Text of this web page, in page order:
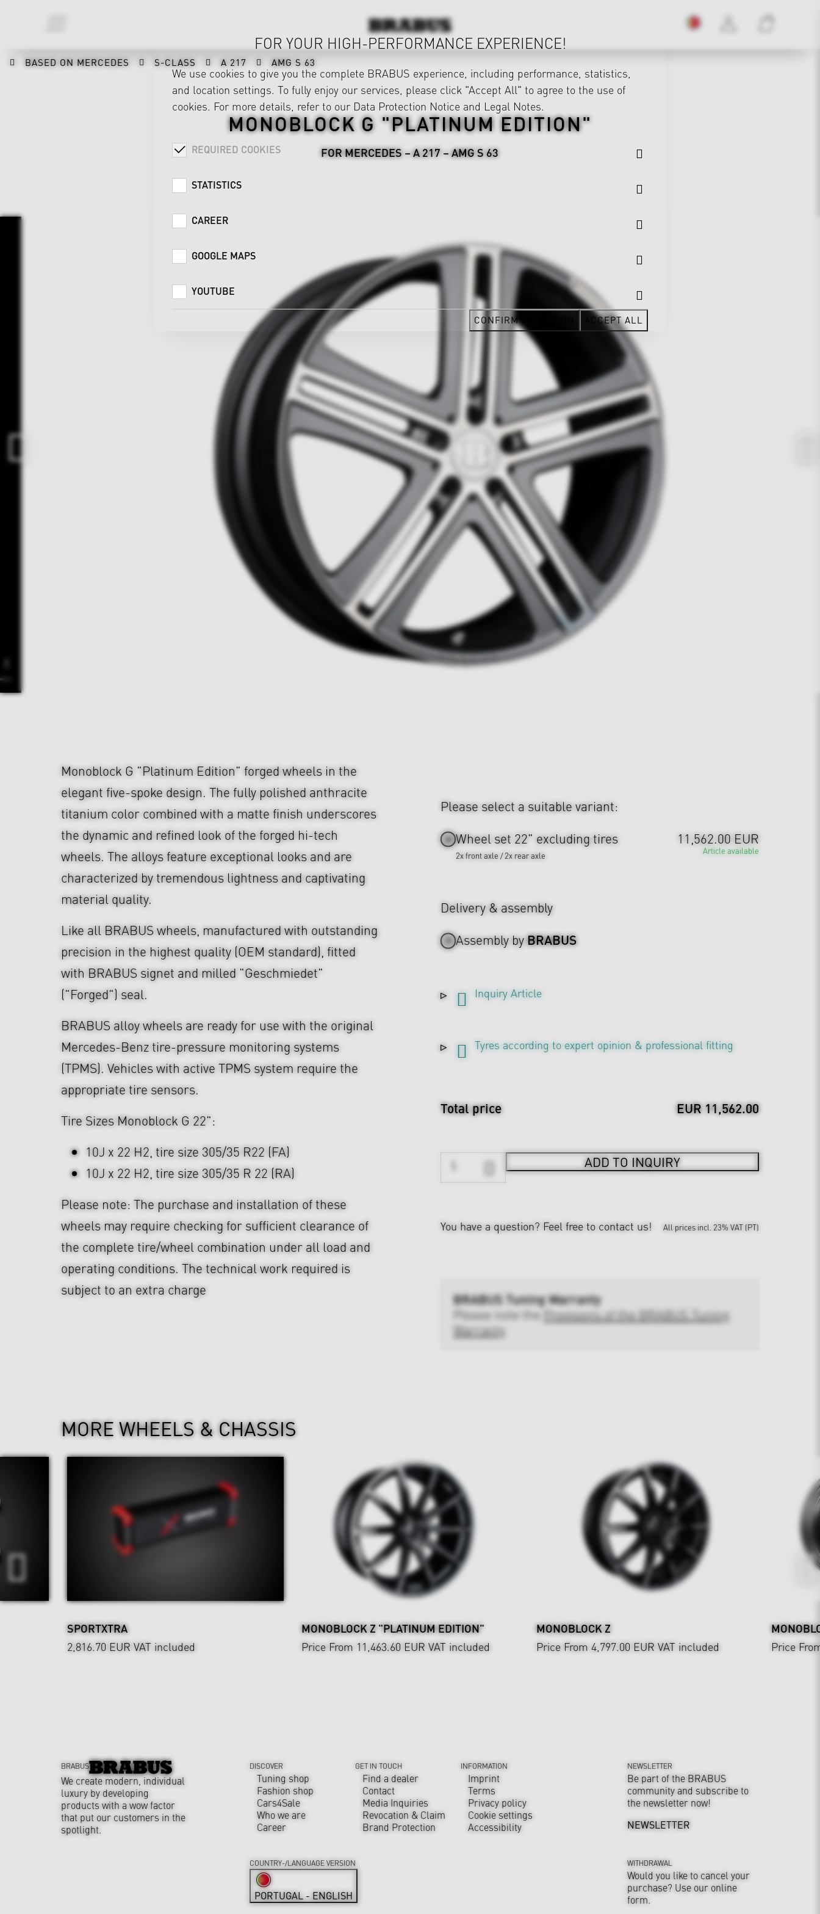
BASED ON MERCEDES S-CLASS A 217 AMG S 63
MONOBLOCK G "PLATINUM EDITION"
FOR MERCEDES – A 217 – AMG S 63
Monoblock G "Platinum Edition" forged wheels in the
elegant five-spoke design. The fully polished anthracite
titanium color combined with a matte finish underscores
the dynamic and refined look of the forged hi-tech
wheels. The alloys feature exceptional looks and are
characterized by tremendous lightness and captivating
material quality.
Like all BRABUS wheels, manufactured with outstanding
precision in the highest quality (OEM standard), fitted
with BRABUS signet and milled "Geschmiedet"
("Forged") seal.
BRABUS alloy wheels are ready for use with the original
Mercedes-Benz tire-pressure monitoring systems
(TPMS). Vehicles with active TPMS system require the
appropriate tire sensors.
Tire Sizes Monoblock G 22":
10J x 22 H2, tire size 305/35 R22 (FA)
10J x 22 H2, tire size 305/35 R 22 (RA)
Please note: The purchase and installation of these
wheels may require checking for sufficient clearance of
the complete tire/wheel combination under all load and
operating conditions. The technical work required is
subject to an extra charge
Please select a suitable variant:
Wheel set 22" excluding tires
2x front axle / 2x rear axle
11,562.00 EUR
Article available
Delivery & assembly
Assembly byBRABUS
Inquiry Article
Tyres according to expert opinion & professional fitting
Total price EUR 11,562.00
ADD TO INQUIRY
You have a question? Feel free to contact us! All prices incl. 23% VAT (PT)
BRABUS Tuning Warranty
Please note the Provisions of the BRABUS Tuning
Warranty
MORE WHEELS & CHASSIS
SPORTXTRA
2,816.70 EUR VAT included
MONOBLOCK Z "PLATINUM EDITION"
Price From 11,463.60 EUR VAT included
MONOBLOCK Z
Price From 4,797.00 EUR VAT included
Price
FOR YOUR HIGH-PERFORMANCE EXPERIENCE!
We use cookies to give you the complete BRABUS experience, including performance, statistics,
and location settings. To fully enjoy our services, please click "Accept All" to agree to the use of
cookies. For more details, refer to our Data Protection Notice and Legal Notes.
REQUIRED COOKIES
STATISTICS
CAREER
GOOGLE MAPS
YOUTUBE
CONFIRM SELECTION ACCEPT ALL
BRABUS
We create modern, individual
luxury by developing
products with a wow factor
that put our customers in the
spotlight.
DISCOVER
Tuning shop
Fashion shop
Cars4Sale
Who we are
Career
GET IN TOUCH
Find a dealer
Contact
Media Inquiries
Revocation & Claim
Brand Protection
INFORMATION
Imprint
Terms
Privacy policy
Cookie settings
Accessibility
NEWSLETTER
Be part of the BRABUS
community and subscribe to
the newsletter now!
NEWSLETTER
WITHDRAWAL
Would you like to cancel your
purchase? Use our online
form.
COUNTRY-/LANGUAGE VERSION
PORTUGAL - ENGLISH